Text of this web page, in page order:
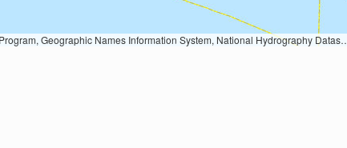
Dataset; USGS Global Ecosystems; U.S. Census Bureau TIGER/Line data; USFS Road data; Natural Earth Data; U.S. Department of State HIU; NOAA National Centers for Environmental Information. Data refreshed October 27, 2025-v2.1